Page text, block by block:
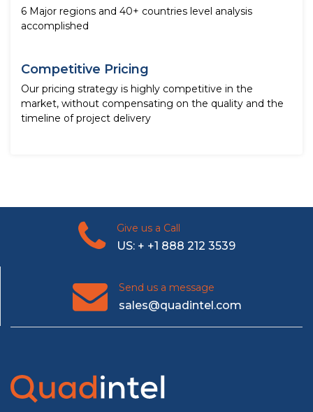
6 Major regions and 40+ countries level analysis
accomplished
Competitive Pricing
Our pricing strategy is highly competitive in the
market, without compensating on the quality and the
timeline of project delivery
Give us a Call
US: + +1 888 212 3539
Send us a message
sales@quadintel.com